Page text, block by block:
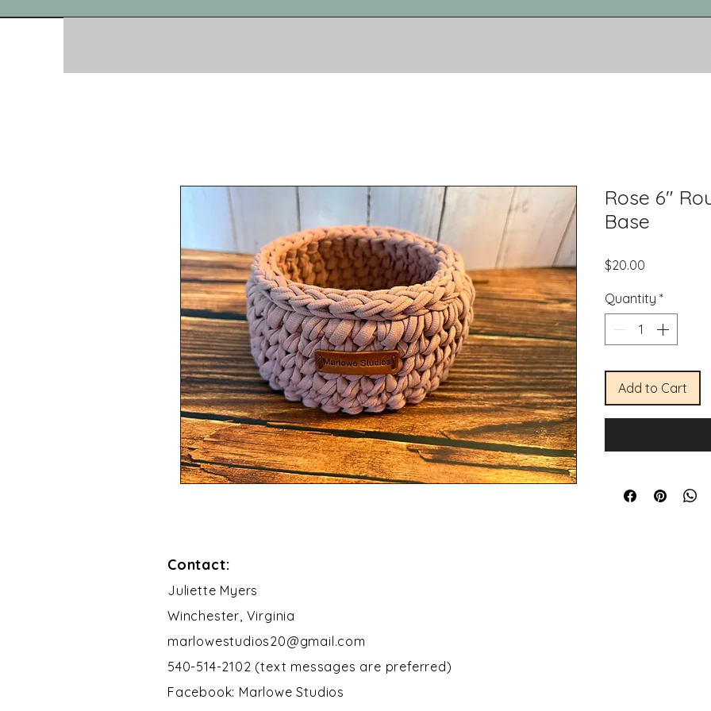
Rose 6"
Base
$20.00
Quantity *
Add to Cart
Contact:
​Juliette Myers
Winchester, Virginia
marlowestudios20@gmail.com
540-514-2102 (text messages are preferred)
Facebook: Marlowe Studios